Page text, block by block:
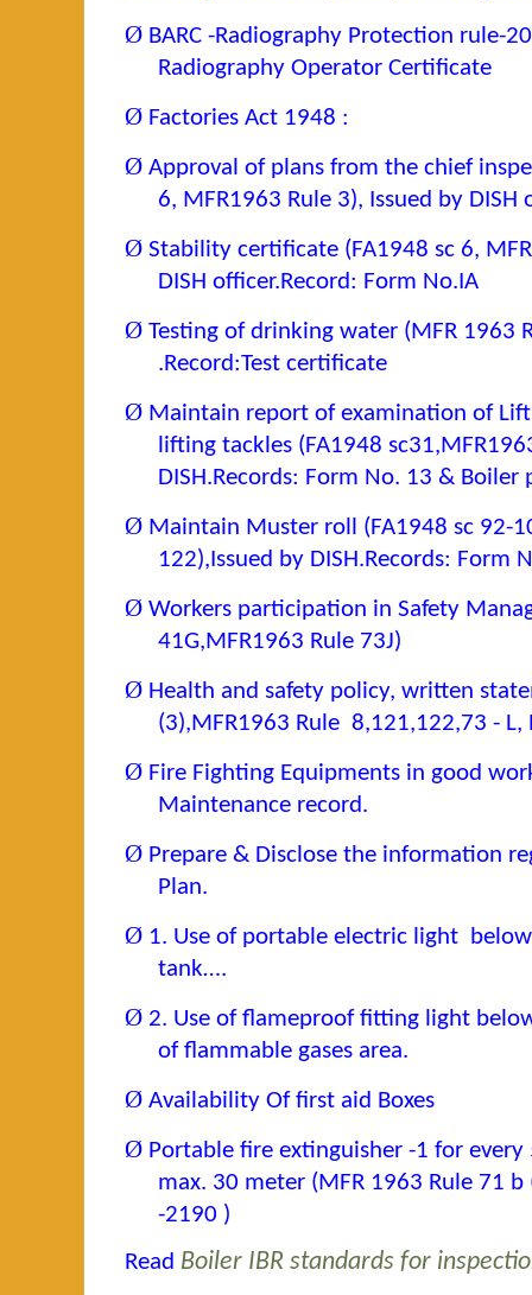
Ø BARC -Radiography Protection rule-
Radiography Operator Certificate
Ø Factories Act 1948 :
Ø Approval of plans from the chief
6, MFR1963 Rule 3), Issued by
Ø Stability certificate (FA1948 sc 6,
DISH officer.Record: Form No.IA
Ø Testing of drinking water (MFR 1963
.Record:Test certificate
Ø Maintain report of examination of
lifting tackles (FA1948
DISH.Records: Form No. 13 & Boiler
Ø Maintain Muster roll (FA1948 sc 92-
122),Issued by DISH.Records: Form
Ø Workers participation in Safety
41G,MFR1963 Rule 73J)
Ø Health and safety policy, written
(3),MFR1963 Rule 8,121,122,73 - L,
Ø Fire Fighting Equipments in good
Maintenance record.
Ø Prepare & Disclose the information
Plan.
Ø 1. Use of portable electric light
tank….
Ø 2. Use of flameproof fitting light
of flammable gases area.
Ø Availability Of first aid Boxes
Ø Portable fire extinguisher -1 for
max. 30 meter (MFR 1963 Rule 71 b
-2190 )
Read Boiler IBR standards for